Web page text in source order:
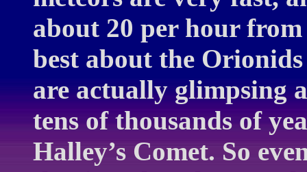
about 20 per hour
best about the
are actually glimpsing
tens of thousands of
Halley’s Comet. So